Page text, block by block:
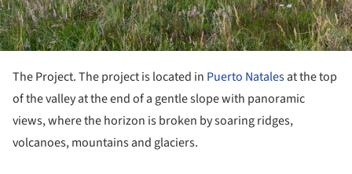
The Project. The project is located in Puerto Natalesat the top
of the valley at the end of a gentle slope with panoramic
views, where the horizon is broken by soaring ridges,
volcanoes, mountains and glaciers.